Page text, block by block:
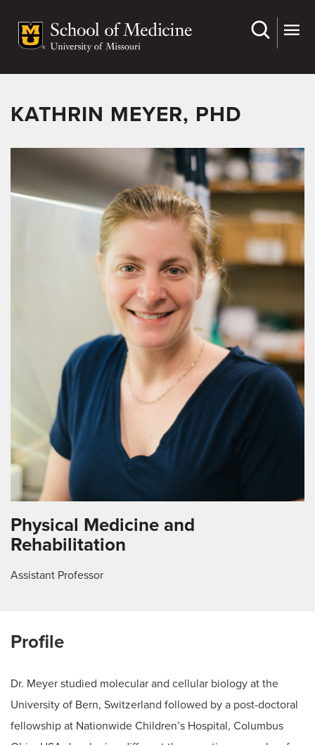
main
KATHRIN MEYER, PHD
Physical Medicine and
Rehabilitation
Assistant Professor
Profile
Dr. Meyer studied molecular and cellular biology at the
University of Bern, Switzerland followed by a post-doctoral
fellowship at Nationwide Children’s Hospital, Columbus